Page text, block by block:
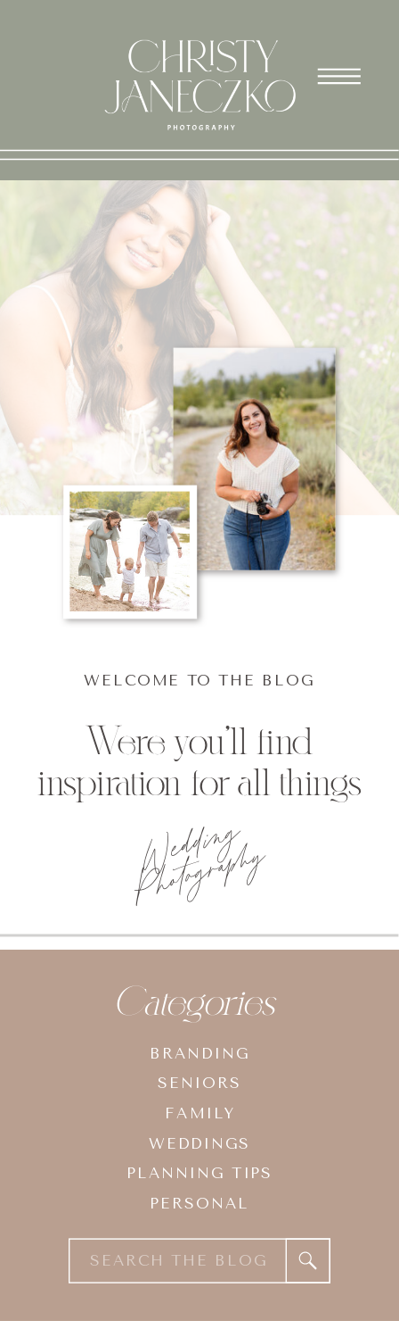
Wedding
Photography
Were you'll find
inspiration for all things
WELCOME TO THE BLOG
Search
for:
BRANDING
SENIORS
FAMILY
WEDDINGS
PLANNING TIPS
PERSONAL
Categories